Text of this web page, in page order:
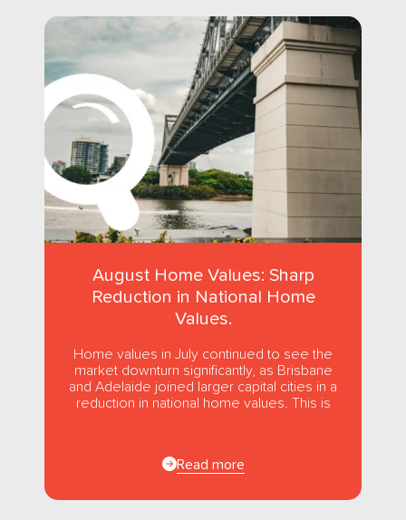
August Home Values: Sharp
Reduction in National Home
Values.
Home values in July continued to see the
market downturn significantly, as Brisbane
and Adelaide joined larger capital cities in a
reduction in national home values. This is
Read more